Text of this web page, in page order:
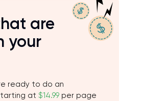
are
your
ready to do an
at $14.99 per page